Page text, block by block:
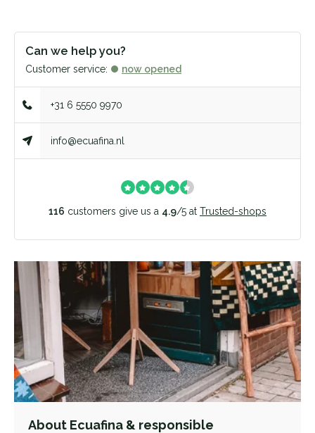
Can we help you?
Customer service: now opened
+31 6 5550 9970
info@ecuafina.nl
116 customers give us a 4.9/5 at Trusted-shops
About Ecuafina & responsible